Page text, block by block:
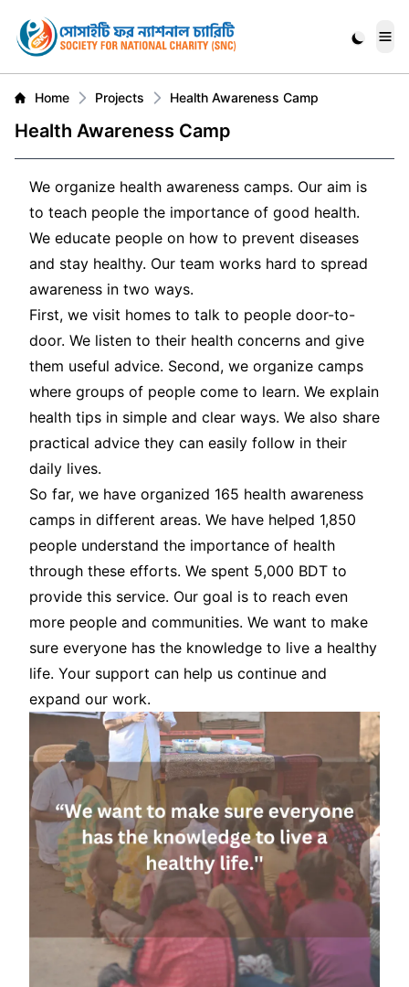
Home Projects Health Awareness Camp
Health Awareness Camp
We organize health awareness camps. Our aim is
to teach people the importance of good health.
We educate people on how to prevent diseases
and stay healthy. Our team works hard to spread
awareness in two ways.
First, we visit homes to talk to people door-to-
door. We listen to their health concerns and give
them useful advice. Second, we organize camps
where groups of people come to learn. We explain
health tips in simple and clear ways. We also share
practical advice they can easily follow in their
daily lives.
So far, we have organized 165 health awareness
camps in different areas. We have helped 1,850
people understand the importance of health
through these efforts. We spent 5,000 BDT to
provide this service. Our goal is to reach even
more people and communities. We want to make
sure everyone has the knowledge to live a healthy
life. Your support can help us continue and
expand our work.